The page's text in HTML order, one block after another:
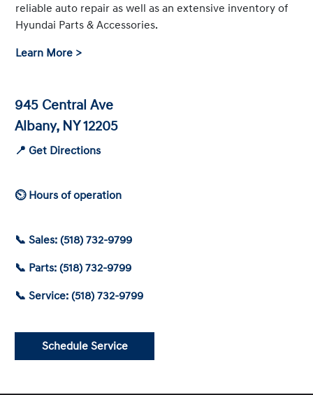
reliable auto repair as well as an extensive inventory of
Hyundai Parts & Accessories.
Learn More >
945 Central Ave
Albany, NY 12205
📍 Get Directions
⏲ Hours of operation
📞 Sales: (518) 732-9799
📞 Parts: (518) 732-9799
📞 Service: (518) 732-9799
Schedule Service